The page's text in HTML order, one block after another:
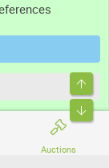
Auctions